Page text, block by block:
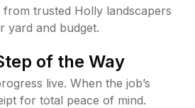
trusted Holly landscapers
yard and budget.
of the Way
live. When the job’s
for total peace of mind.